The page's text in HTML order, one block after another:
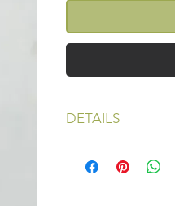
DETAILS
Water: Can dry